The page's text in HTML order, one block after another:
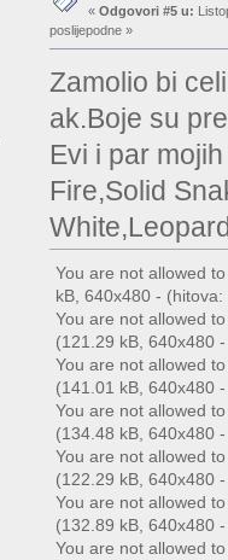
« Odgovori #5 u:
poslijepodne »
Zamolio bi
ak.Boje su
Evi i par
Fire,Solid
You are not allowed
kB, 640x480 -
You are not allowed
(121.29 kB, 640x480
You are not allowed
(141.01 kB, 640x480
You are not allowed
(134.48 kB, 640x480
You are not allowed
(122.29 kB, 640x480
You are not allowed
(132.89 kB, 640x480
You are not allowed